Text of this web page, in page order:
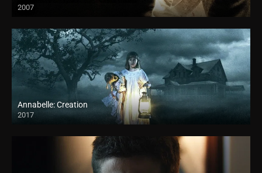
2007
Annabelle: Creation
2017